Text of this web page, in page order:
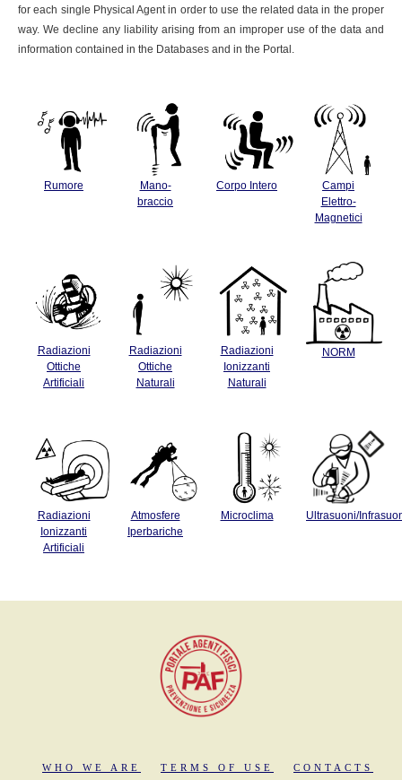
for each single Physical Agent in order to use the related data in the proper
way. We decline any liability arising from an improper use of the data and
information contained in the Databases and in the Portal.
Rumore
Mano-
braccio
Corpo Intero
Campi
Elettro-
Magnetici
Radiazioni
Ottiche
Artificiali
Radiazioni
Ottiche
Naturali
Radiazioni
Ionizzanti
Naturali
NORM
Radiazioni
Ionizzanti
Artificiali
Atmosfere
Iperbariche
Microclima Ultrasuoni/
WHO WE ARE TERMS OF USE CONTACTS